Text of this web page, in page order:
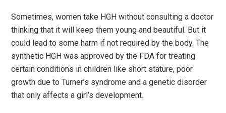
Sometimes, women take HGH without consulting a doctor
thinking that it will keep them young and beautiful. But it
could lead to some harm if not required by the body. The
synthetic HGH was approved by the FDA for treating
certain conditions in children like short stature, poor
growth due to Turner’s syndrome and a genetic disorder
that only affects a girl’s development.